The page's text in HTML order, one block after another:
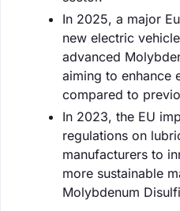
In 2025, a major
new electric
advanced
aiming to enhance
compared to
In 2023, the EU
regulations on
manufacturers to
more sustainable
Molybdenum